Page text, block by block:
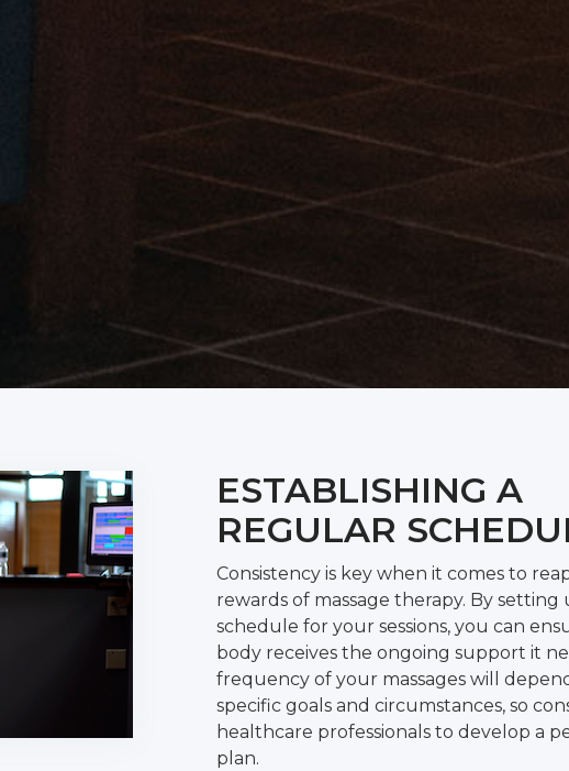
ESTABLISHING A
REGULAR
Consistency is key when it comes to
rewards of massage therapy. By
schedule for your sessions, you can
body receives the ongoing support it
frequency of your massages will
specific goals and circumstances, so
healthcare professionals to develop a
plan.